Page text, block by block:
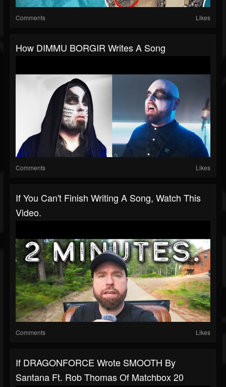
Comments Likes
How DIMMU BORGIR Writes A Song
Comments Likes
If You Can't Finish Writing A Song, Watch This
Video.
Comments Likes
If DRAGONFORCE Wrote SMOOTH By
Santana Ft. Rob Thomas Of Matchbox 20